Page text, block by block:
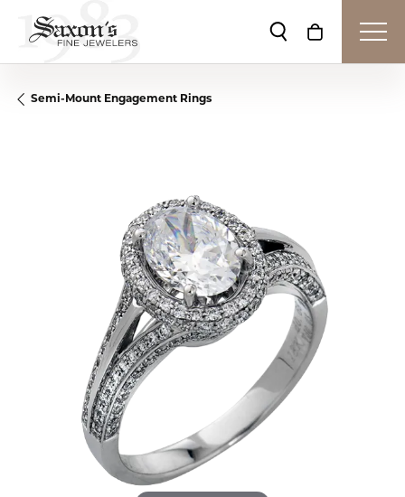
Toggle Search
Toggle
Semi-Mount Engagement Rings